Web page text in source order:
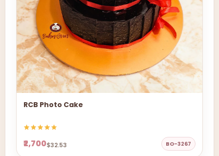
RCB Photo Cake
₹2,700$32.53 BO-3267